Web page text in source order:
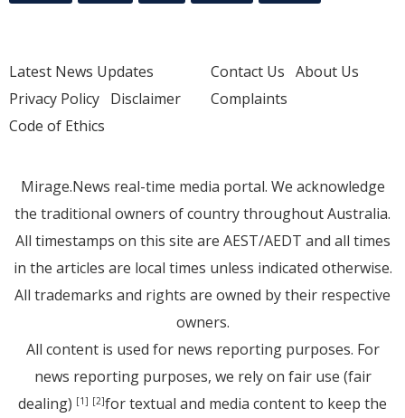
Latest News Updates
Privacy Policy Disclaimer
Code of Ethics
Contact Us About Us
Complaints
Mirage.News real-time media portal. We acknowledge
the traditional owners of country throughout Australia.
All timestamps on this site are AEST/AEDT and all times
in the articles are local times unless indicated otherwise.
All trademarks and rights are owned by their respective
owners.
All content is used for news reporting purposes. For
news reporting purposes, we rely on fair use (fair
dealing) [1] [2]for textual and media content to keep the